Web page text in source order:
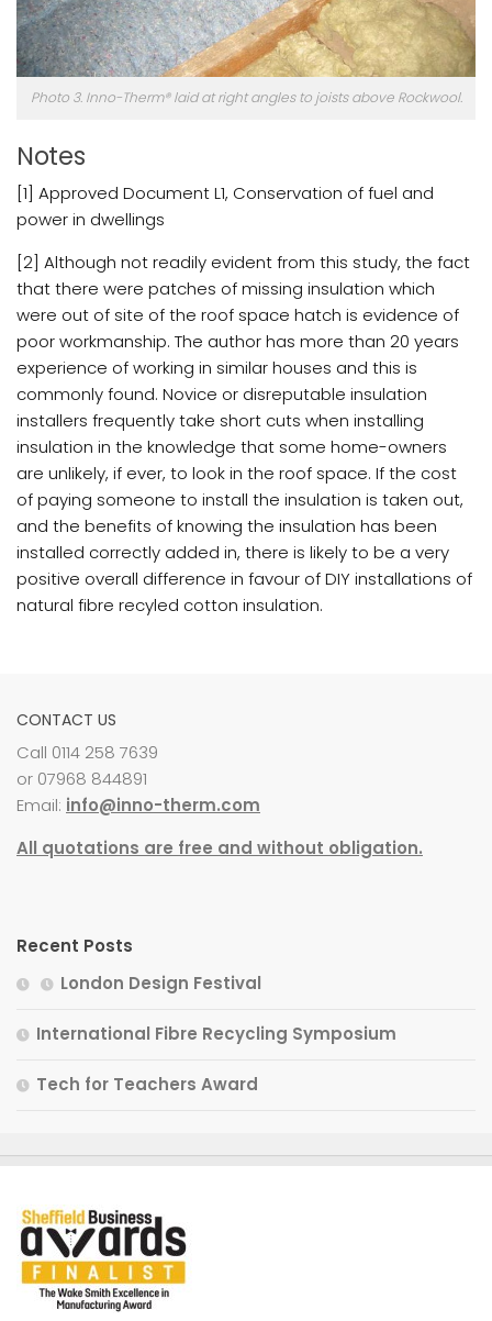
Photo 3. Inno-Therm® laid at right angles to joists above Rockwool.
Notes
[1] Approved Document L1, Conservation of fuel and
power in dwellings
[2] Although not readily evident from this study, the fact
that there were patches of missing insulation which
were out of site of the roof space hatch is evidence of
poor workmanship. The author has more than 20 years
experience of working in similar houses and this is
commonly found. Novice or disreputable insulation
installers frequently take short cuts when installing
insulation in the knowledge that some home-owners
are unlikely, if ever, to look in the roof space. If the cost
of paying someone to install the insulation is taken out,
and the benefits of knowing the insulation has been
installed correctly added in, there is likely to be a very
positive overall difference in favour of DIY installations of
natural fibre recyled cotton insulation.
CONTACT US
Call 0114 258 7639
or 07968 844891
Email: info@inno-therm.com
All quotations are free and without obligation.
Recent Posts
London Design Festival
International Fibre Recycling Symposium
Tech for Teachers Award